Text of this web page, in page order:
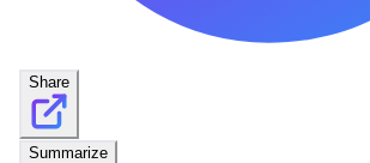
Share
Summarize